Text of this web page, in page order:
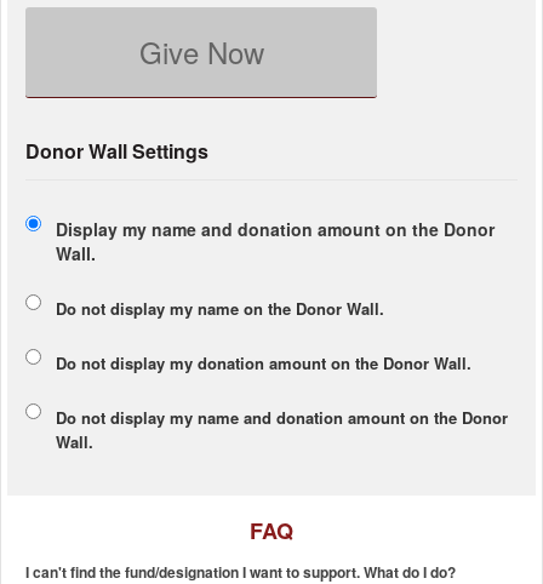
Give Now
Donor Wall Settings
Display my name and donation amount on the Donor
Wall.
Do not display my name on the Donor Wall.
Do not display my donation amount on the Donor Wall.
Do not display my name and donation amount on the Donor
Wall.
FAQ
I can't find the fund/designation I want to support. What do I do?